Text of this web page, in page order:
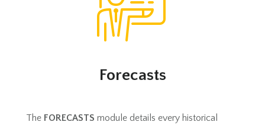
Forecasts
The FORECASTS module details every historical